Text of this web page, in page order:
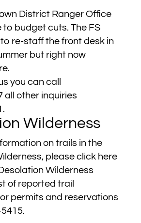
District Ranger Office
to budget cuts. The FS
re-staff the front desk in
but right now
you can call
all other inquiries
Wilderness
on trails in the
please click here
Wilderness
of reported trail
permits and reservations